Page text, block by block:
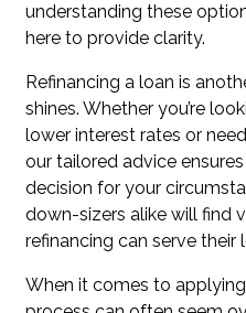
understanding these
here to provide clarity.
Refinancing a loan is
shines. Whether you’re
lower interest rates or
our tailored advice
decision for your
down-sizers alike will find
refinancing can serve
When it comes to